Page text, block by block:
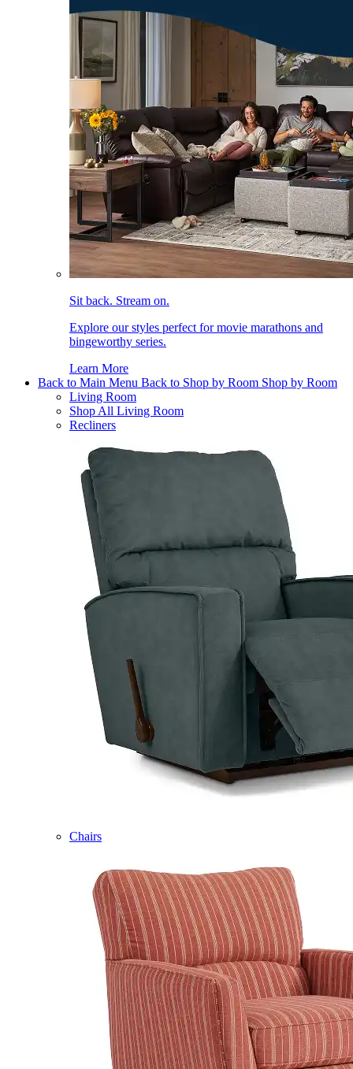
Sit back. Stream on.
Explore our styles perfect for movie marathons and
bingeworthy series.
Learn More
Back to Main Menu Back to Shop by Room Shop by Room
Living Room
Shop All Living Room
Recliners
Chairs